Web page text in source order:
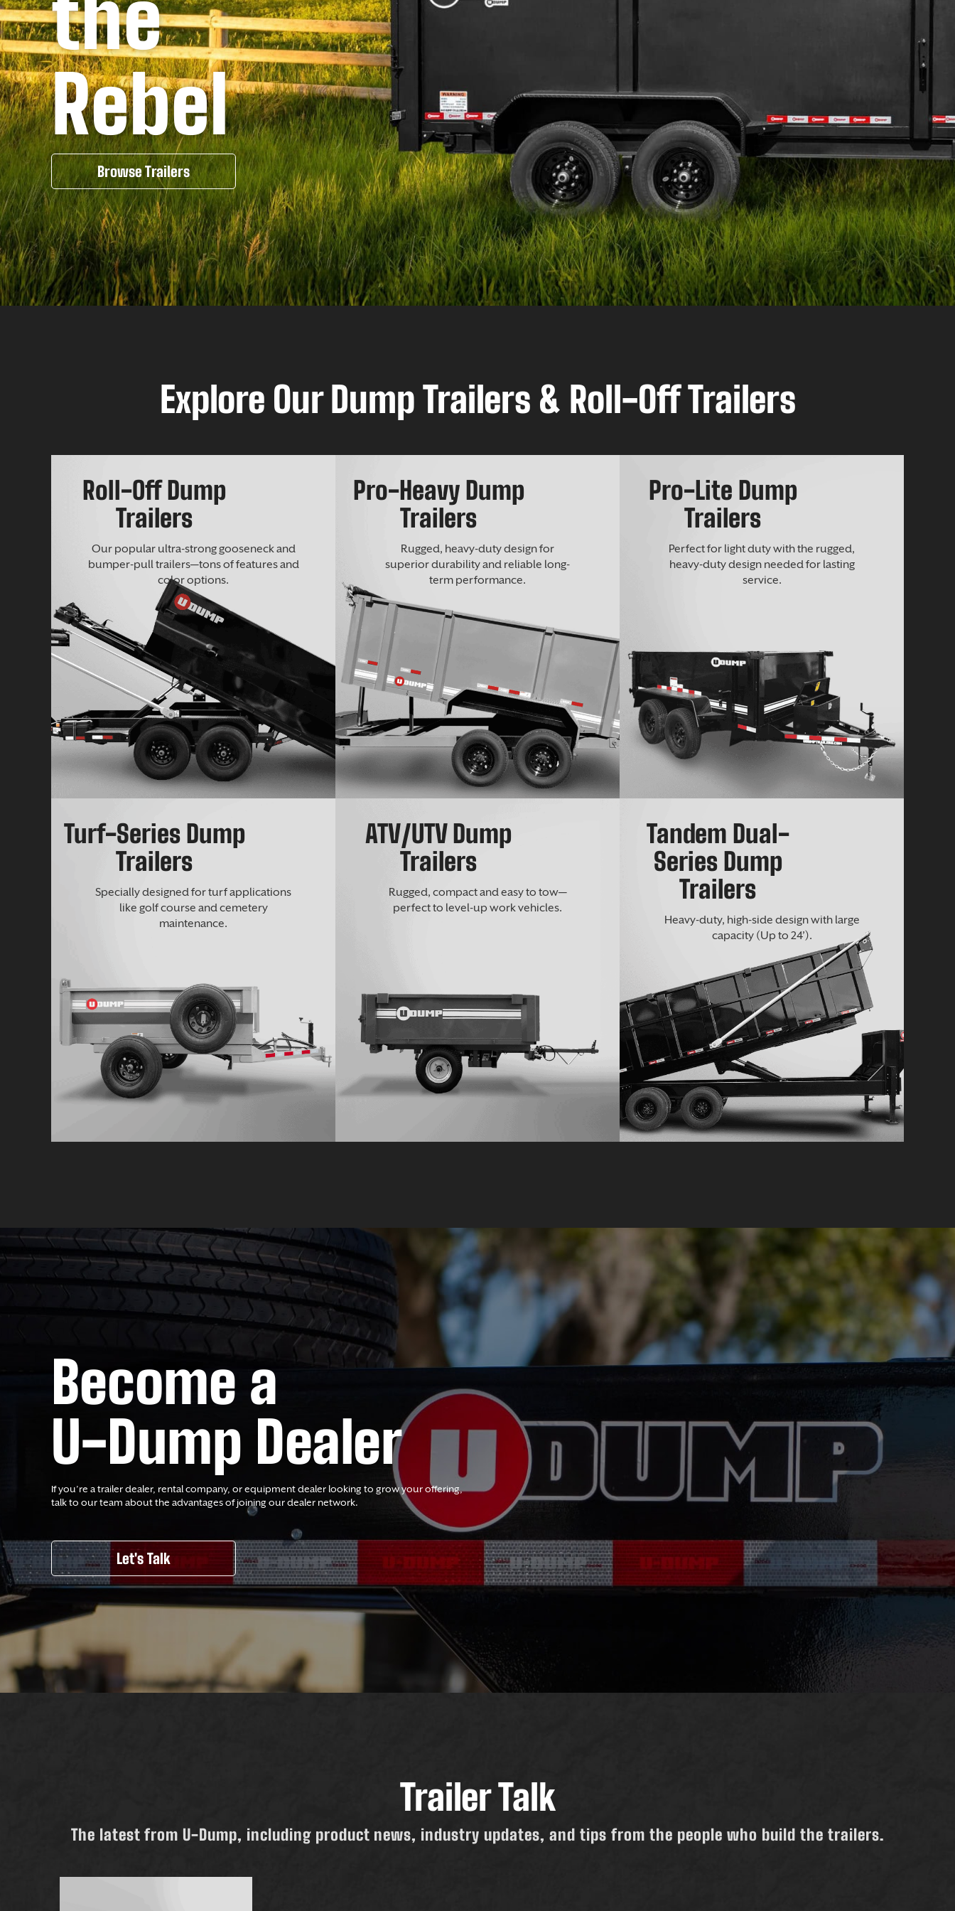
the
Rebel
Browse Trailers
Explore Our Dump Trailers & Roll-Off Trailers
Roll-Off Dump
Trailers
Our popular ultra-strong gooseneck and
bumper-pull trailers—tons of features and
color options.
Pro-Heavy Dump
Trailers
Rugged, heavy-duty design for
superior durability and reliable long-
term performance.
Pro-Lite Dump
Trailers
Perfect for light duty with the rugged,
heavy-duty design needed for lasting
service.
Turf-Series Dump
Trailers
Specially designed for turf applications
like golf course and cemetery
maintenance.
ATV/UTV Dump
Trailers
Rugged, compact and easy to tow—
perfect to level-up work vehicles.
Tandem Dual-
Series Dump
Trailers
Heavy-duty, high-side design with large
capacity (Up to 24’).
Become a
U-Dump Dealer
If you’re a trailer dealer, rental company, or equipment dealer looking to grow your offering,
talk to our team about the advantages of joining our dealer network.
Let's Talk
Trailer Talk
The latest from U-Dump, including product news, industry updates, and tips from the people who build the trailers.